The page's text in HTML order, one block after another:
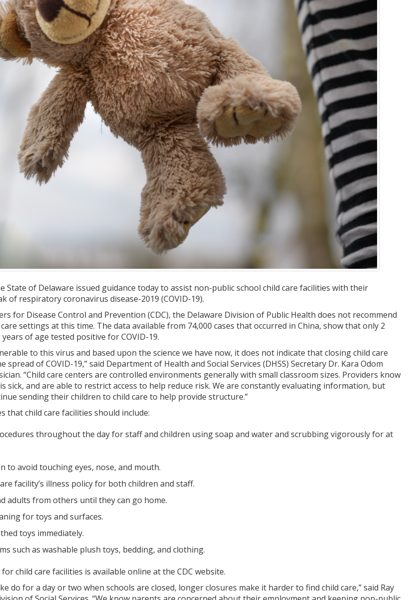
State of Delaware issued guidance today to assist non-public school child care facilities with their
of respiratory coronavirus disease-2019 (COVID-19).
for Disease Control and Prevention (CDC), the Delaware Division of Public Health does not recommend
settings at this time. The data available from 74,000 cases that occurred in China, show that only 2
of age tested positive for COVID-19.
to this virus and based upon the science we have now, it does not indicate that closing child care
of COVID-19,” said Department of Health and Social Services (DHSS) Secretary Dr. Kara Odom
“Child care centers are controlled environments generally with small classroom sizes. Providers know
sick, and are able to restrict access to help reduce risk. We are constantly evaluating information, but
sending their children to child care to help provide structure.”
that child care facilities should include:
throughout the day for staff and children using soap and water and scrubbing vigorously for at
to avoid touching eyes, nose, and mouth.
facility’s illness policy for both children and staff.
adults from others until they can go home.
for toys and surfaces.
toys immediately.
such as washable plush toys, bedding, and clothing.
child care facilities is available online at the CDC website.
do for a day or two when schools are closed, longer closures make it harder to find child care,” said Ray